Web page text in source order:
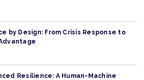
by Design: From Crisis Response to
Resilience: A Human-Machine